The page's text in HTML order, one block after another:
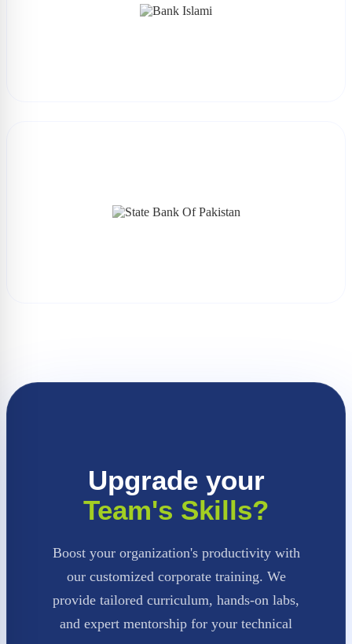
Upgrade your
Team's Skills?
Boost your organization's productivity with
our customized corporate training. We
provide tailored curriculum, hands-on labs,
and expert mentorship for your technical